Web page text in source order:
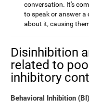
conversation. It's
to speak or answer
about it, causing
Disinhibition
related to
inhibitory
Behavioral Inhibition (BI)